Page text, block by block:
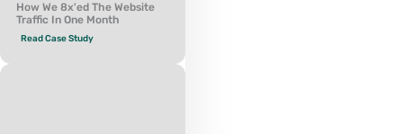
How We 8x'ed The Website
Traffic In One Month
Read Case Study